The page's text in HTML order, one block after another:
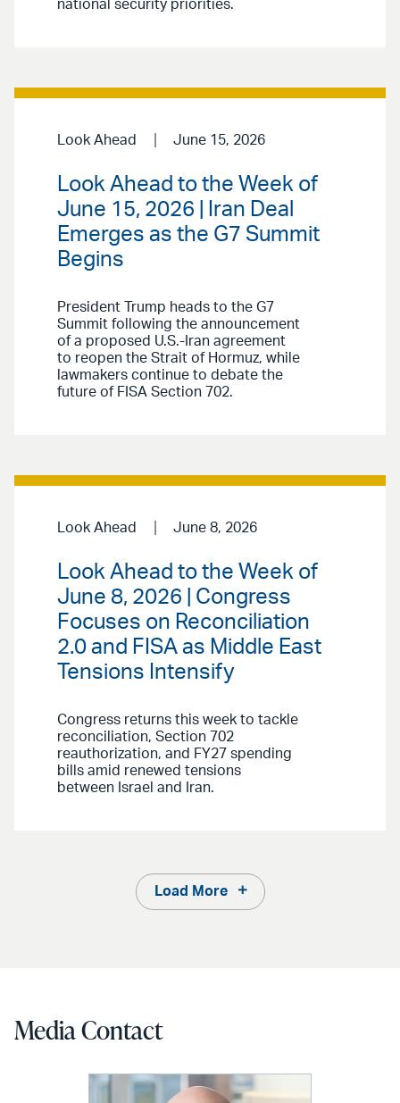
national security priorities.
Look Ahead June 15, 2026
Look Ahead to the Week of
June 15, 2026 | Iran Deal
Emerges as the G7 Summit
Begins
President Trump heads to the G7
Summit following the announcement
of a proposed U.S.-Iran agreement
to reopen the Strait of Hormuz, while
lawmakers continue to debate the
future of FISA Section 702.
Look Ahead June 8, 2026
Look Ahead to the Week of
June 8, 2026 | Congress
Focuses on Reconciliation
2.0 and FISA as Middle East
Tensions Intensify
Congress returns this week to tackle
reconciliation, Section 702
reauthorization, and FY27 spending
bills amid renewed tensions
between Israel and Iran.
Load More
Media Contact